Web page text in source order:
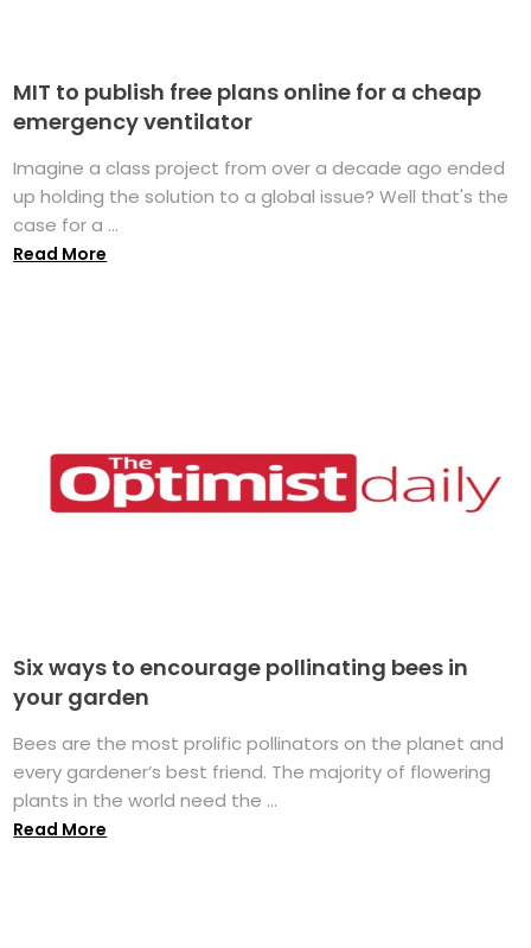
MIT to publish free plans online for a cheap
emergency ventilator
Imagine a class project from over a decade ago ended
up holding the solution to a global issue? Well that's the
case for a ...
Read More
Six ways to encourage pollinating bees in
your garden
Bees are the most prolific pollinators on the planet and
every gardener’s best friend. The majority of flowering
plants in the world need the ...
Read More